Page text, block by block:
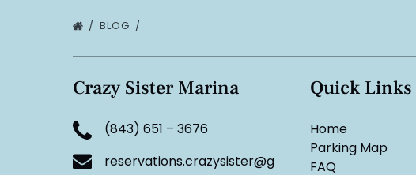
BLOG
Crazy Sister Marina
(843) 651 – 3676
reservations.crazysister@g
Quick Links
Home
Parking Map
FAQ